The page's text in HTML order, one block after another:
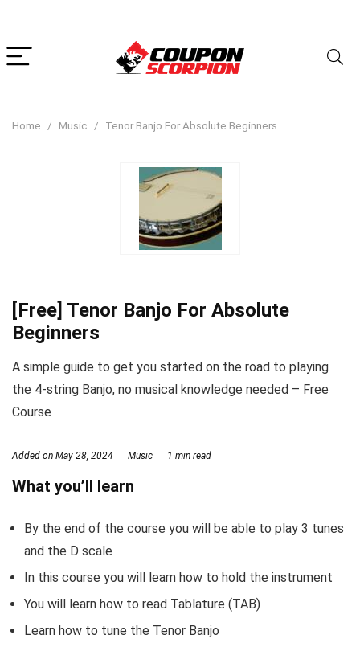
Home Music Tenor Banjo For Absolute Beginners
[Free] Tenor Banjo For Absolute
Beginners
A simple guide to get you started on the road to playing
the 4-string Banjo, no musical knowledge needed – Free
Course
Added on May 28, 2024 Music 1 min read
What you’ll learn
By the end of the course you will be able to play 3 tunes
and the D scale
In this course you will learn how to hold the instrument
You will learn how to read Tablature (TAB)
Learn how to tune the Tenor Banjo